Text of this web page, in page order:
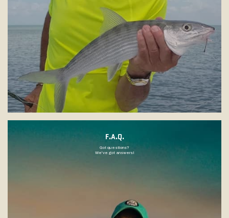
F.A.Q.
Got questions?
We've got answers!